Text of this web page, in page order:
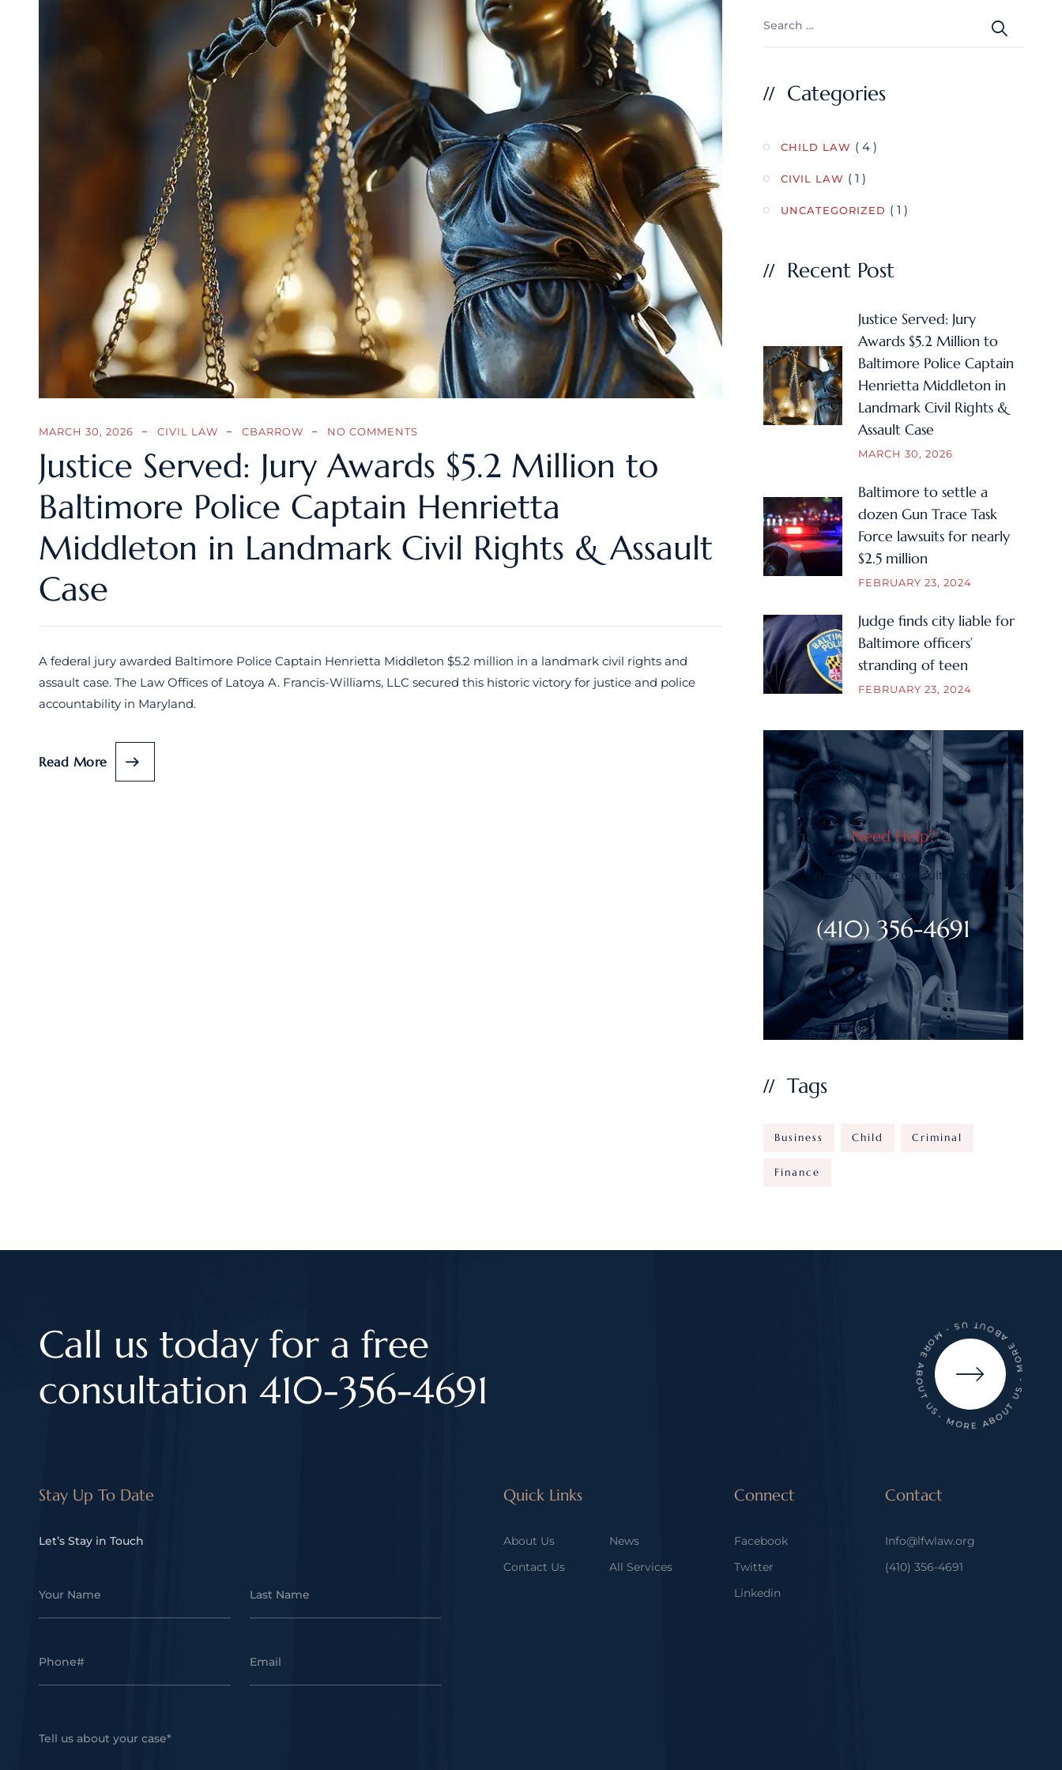
MARCH 30, 2026 CIVIL LAW CBARROW NO COMMENTS
Justice Served: Jury Awards $5.2 Million to
Baltimore Police Captain Henrietta
Middleton in Landmark Civil Rights & Assault
Case
A federal jury awarded Baltimore Police Captain Henrietta Middleton $5.2 million in a landmark civil rights and
assault case. The Law Offices of Latoya A. Francis-Williams, LLC secured this historic victory for justice and police
accountability in Maryland.
Read More
Categories
CHILD LAW ( 4 )
CIVIL LAW ( 1 )
UNCATEGORIZED ( 1 )
Recent Post
Justice Served: Jury
Awards $5.2 Million to
Baltimore Police Captain
Henrietta Middleton in
Landmark Civil Rights &
Assault Case
MARCH 30, 2026
Baltimore to settle a
dozen Gun Trace Task
Force lawsuits for nearly
$2.5 million
FEBRUARY 23, 2024
Judge finds city liable for
Baltimore officers’
stranding of teen
FEBRUARY 23, 2024
Need Help?
Arrange a free consultation
(410) 356-4691
Tags
Business Child Criminal
Finance
Call us today for a free
consultation 410-356-4691
- MORE ABOUT US - MORE ABOUT US - MORE ABOUT US
Stay Up To Date
Let’s Stay in Touch
Quick Links
About Us
News
Contact Us
All Services
Connect
Facebook
Twitter
Linkedin
Contact
Info@lfwlaw.org
(410) 356-4691